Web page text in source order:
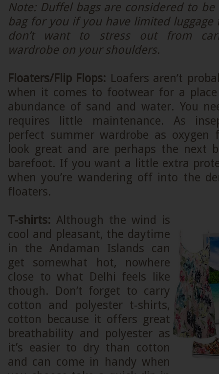
Note: Duffel bags are considered to
bag for you if you have limited luggage
don’t want to stress out from
wardrobe on your shoulders.
Floaters/Flip Flops: Loafers aren’t
when it comes to footwear for a
abundance of sand and water. You
requires little maintenance. As
perfect summer wardrobe as
look great and are perhaps the next
barefoot. If you want a little extra
when you’re wandering off into the
floaters.
T-shirts: Although the wind is
cool and pleasant, the daytime
in the Andaman Islands can
get somewhat hot, nowhere
close to what Delhi feels like
though. Don’t forget to carry
cotton and polyester t-shirts,
cotton because it offers great
breathability and polyester as
it’s easier to dry than cotton
and can come in handy when